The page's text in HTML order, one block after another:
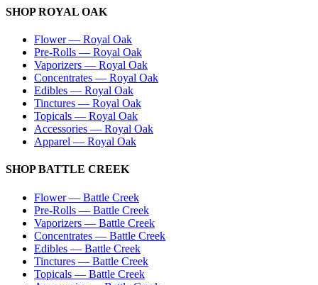
SHOPROYAL OAK
Flower— Royal Oak
Pre-Rolls — Royal Oak
Vaporizers — Royal Oak
Concentrates — Royal Oak
Edibles — Royal Oak
Tinctures — Royal Oak
Topicals — Royal Oak
Accessories — Royal Oak
Apparel — Royal Oak
SHOPBATTLE CREEK
Flower— Battle Creek
Pre-Rolls — Battle Creek
Vaporizers — Battle Creek
Concentrates — Battle Creek
Edibles — Battle Creek
Tinctures — Battle Creek
Topicals — Battle Creek